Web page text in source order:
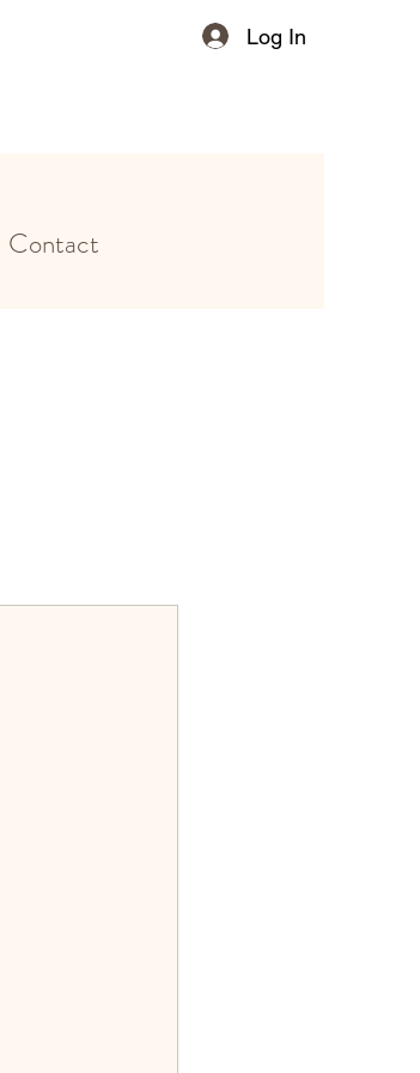
Log In
Contact